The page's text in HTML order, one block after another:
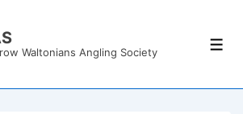
Waltonians Angling Society